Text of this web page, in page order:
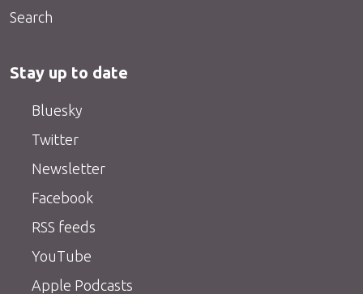
Search
Stay up to date
Bluesky
Twitter
Newsletter
Facebook
RSS feeds
YouTube
Apple Podcasts